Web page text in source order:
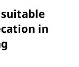
in